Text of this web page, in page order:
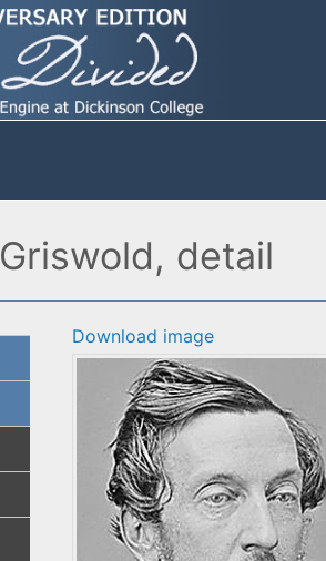
detail
Download image